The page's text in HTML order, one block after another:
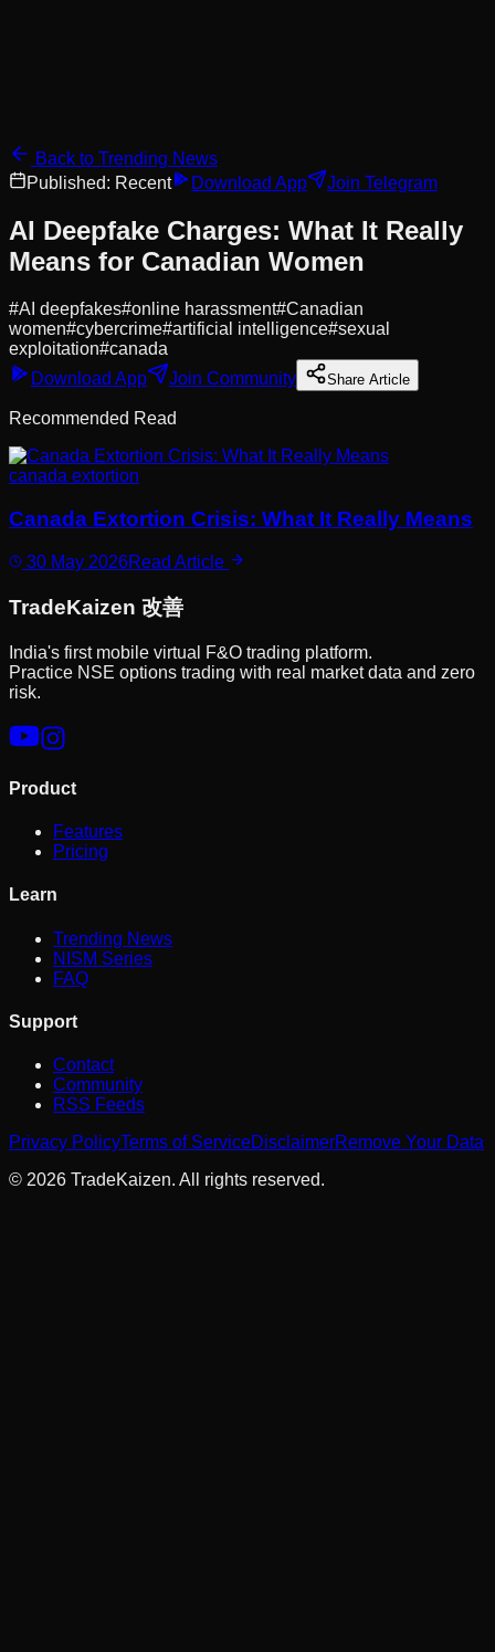
Back to Trending News
Published: Recent Download App Join Telegram
AI Deepfake Charges: What It Really
Means for Canadian Women
#AI deepfakes#online harassment#Canadian
women#cybercrime#artificial intelligence#sexual
exploitation#canada
Download App
Join Community Share Article
Recommended Read
canada extortion
Canada Extortion Crisis: What It Really Means
30 May 2026Read Article
TradeKaizen 改善
India's first mobile virtual F&O trading platform.
Practice NSE options trading with real market data and zero
risk.
Product
Features
Pricing
Learn
Trending News
NISM Series
FAQ
Support
Contact
Community
RSS Feeds
Privacy PolicyTerms of ServiceDisclaimerRemove Your Data
© 2026 TradeKaizen. All rights reserved.